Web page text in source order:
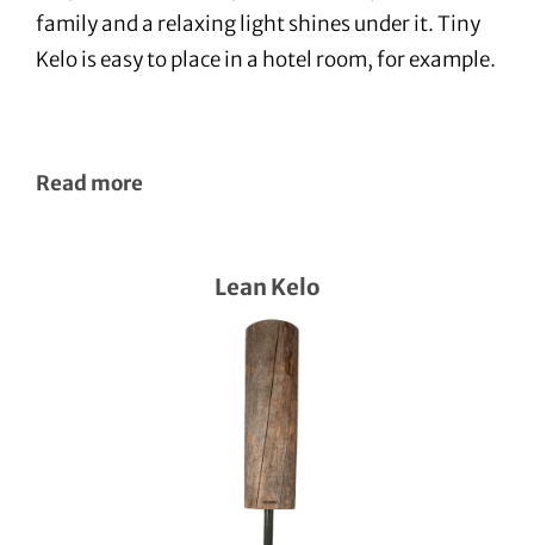
family and a relaxing light shines under it. Tiny
Kelo is easy to place in a hotel room, for example.
Read more
Lean Kelo